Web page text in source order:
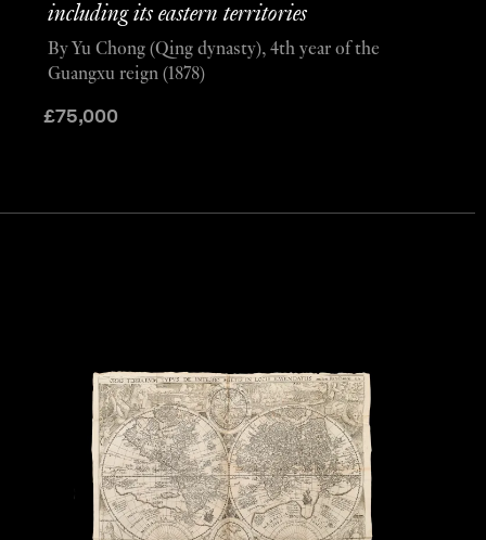
including its eastern territories
£75,000
By Yu Chong (Qing dynasty), 4th year of the
Guangxu reign (1878)